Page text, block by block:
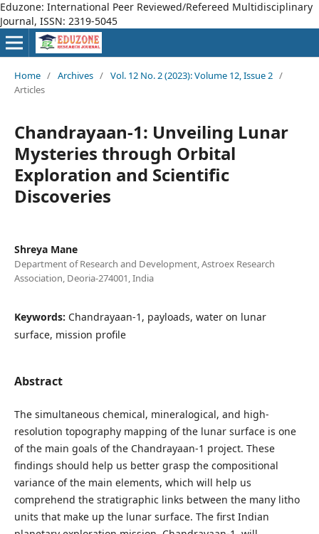
Eduzone: International Peer Reviewed/Refereed Multidisciplinary
Journal, ISSN: 2319-5045
Home / Archives / Vol. 12 No. 2 (2023): Volume 12, Issue 2 /
Articles
Chandrayaan-1: Unveiling Lunar
Mysteries through Orbital
Exploration and Scientific
Discoveries
Shreya Mane
Department of Research and Development, Astroex Research
Association, Deoria-274001, India
Keywords: Chandrayaan-1, payloads, water on lunar
surface, mission profile
Abstract
The simultaneous chemical, mineralogical, and high-
resolution topography mapping of the lunar surface is one
of the main goals of the Chandrayaan-1 project. These
findings should help us better grasp the compositional
variance of the main elements, which will help us
comprehend the stratigraphic links between the many litho
units that make up the lunar surface. The first Indian